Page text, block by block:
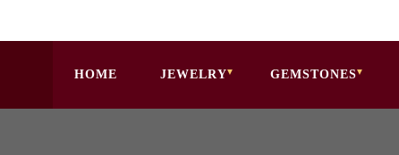
HOME JEWELRY GEMSTONES